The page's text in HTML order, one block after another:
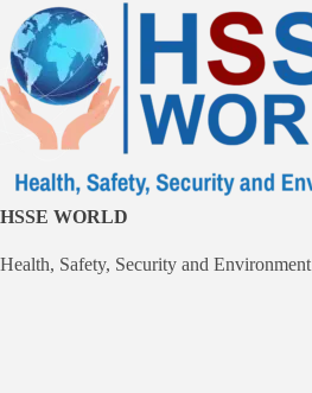
Skip
to
content
HSSE WORLD
Health, Safety, Security and Environment